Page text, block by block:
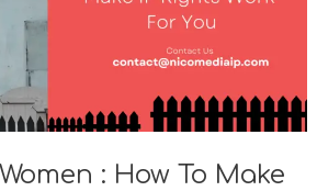
: How To Make